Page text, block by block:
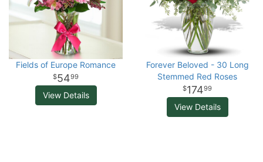
Fields of Europe Romance
5499
View Details
Forever Beloved - 30 Long
Stemmed Red Roses
17499
View Details